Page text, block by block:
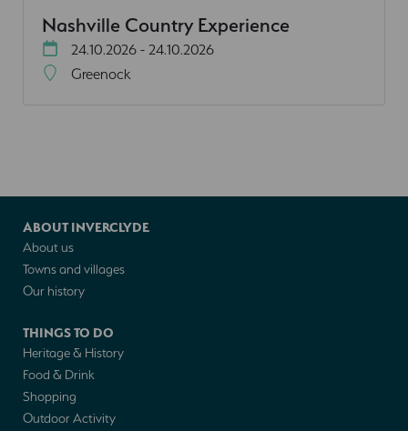
Nashville Country Experience
24.10.2026 - 24.10.2026
Greenock
ABOUT INVERCLYDE
About us
Towns and villages
Our history
THINGS TO DO
Heritage & History
Food & Drink
Shopping
Outdoor Activity